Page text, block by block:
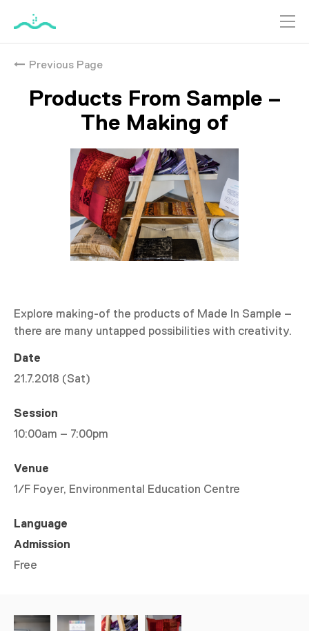
主
內
Previous Page
Products From Sample –
The Making of
Explore making-of the products of Made In Sample –
there are many untapped possibilities with creativity.
Date
21.7.2018 (Sat)
Session
10:00am – 7:00pm
Venue
1/F Foyer, Environmental Education Centre
Language
Admission
Free